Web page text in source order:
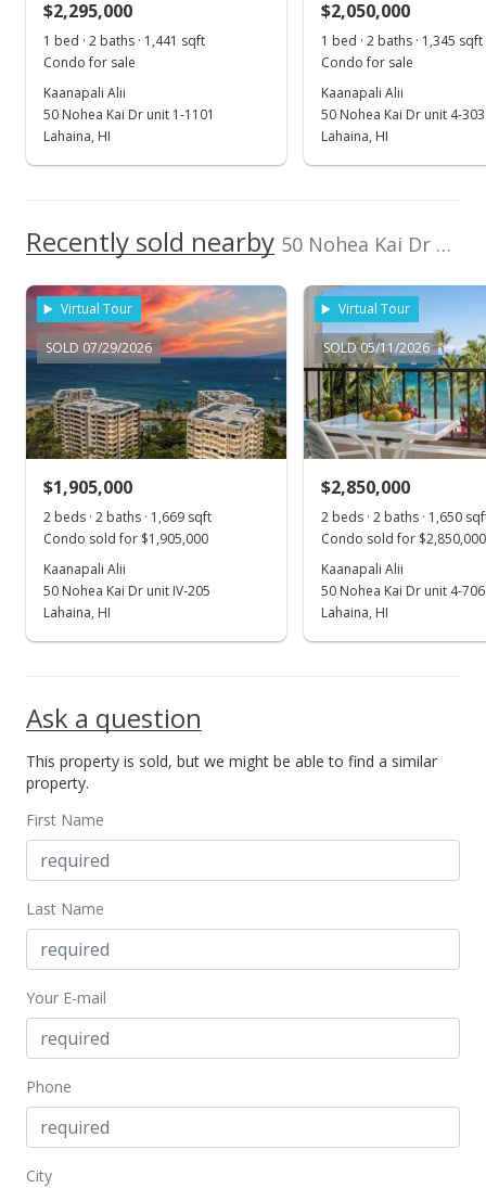
Pending continue to show
MLS #407653
Nov 6, 2025
New Listing
+4.33%
$2,086.57
MLS #407653
For sale
MLS #403471
Price Decrease
$3,350,000-5.63%
MLS #403471
Jun 8, 2025
For sale
$2,295,000
1 bed · 2 baths · 1,441 sqft
Condo for sale
Kaanapali Alii
50 Nohea Kai Dr unit 1-1101
Lahaina, HI
$2,050,000
1 bed · 2 baths · 1,345 sqft
Condo for sale
Kaanapali Alii
50 Nohea Kai Dr unit 4-303
Lahaina, HI
Recently sold nearby 50 Nohea Kai Dr unit 1-703 in Kaanapali
Virtual Tour
SOLD 07/29/2026
$1,905,000
2 beds · 2 baths · 1,669 sqft
Condo sold for $1,905,000
Kaanapali Alii
50 Nohea Kai Dr unit IV-205
Lahaina, HI
Virtual Tour
SOLD 05/11/2026
$2,850,000
2 beds · 2 baths · 1,650
Condo sold for $2,850,000
Kaanapali Alii
50 Nohea Kai Dr unit 4-706
Lahaina, HI
Ask a question
This property is sold, but we might be able to find a similar
property.
First Name
Last Name
Your E-mail
Phone
City